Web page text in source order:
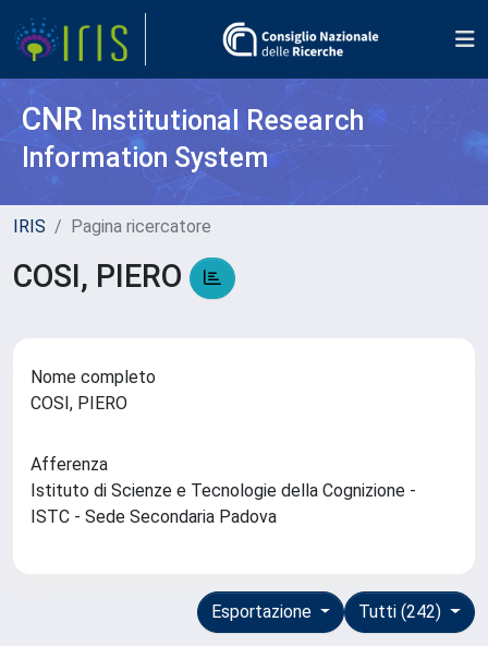
CNR Institutional Research
Information System
IRIS Pagina ricercatore
COSI, PIERO
Nome completo
COSI, PIERO
Afferenza
Istituto di Scienze e Tecnologie della Cognizione -
ISTC - Sede Secondaria Padova
Tutti (242)
Esportazione